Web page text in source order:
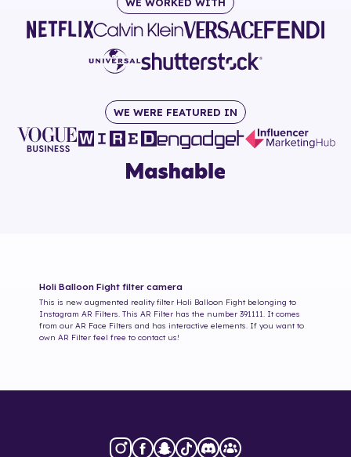
WE WERE FEATURED IN
Holi Balloon Fight filter camera
This is new augmented reality filter Holi Balloon Fightbelonging to
Instagram AR Filters. This AR Filter has the number 391111. It comes
from our AR Face Filters and has interactive elements. If you want to
own AR Filter feel free to contact us!